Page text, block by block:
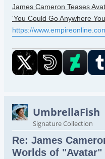
James Cameron Teases
‘You Could Go Anywhere
https://
UmbrellaFish
Signature Collection
Re: James
Worlds of "Avatar"